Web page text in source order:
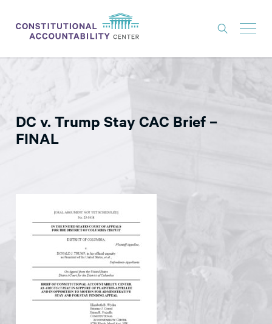
LITIGATION
THINK TANK
NEWS
CONSTITUTIONAL PROGRESS
EXPERTS
GET INVOLVED
DC v. Trump Stay CAC Brief –
FINAL